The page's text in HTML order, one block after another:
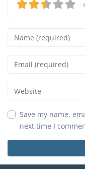
Name
Email
Website
Save my name,
next time I